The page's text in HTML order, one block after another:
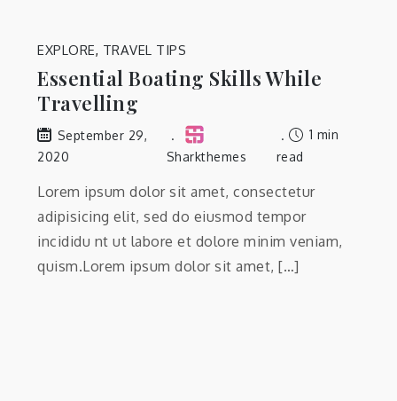
EXPLORE, TRAVEL TIPS
Essential Boating Skills While
Travelling
September 29,
2020
Sharkthemes
1 min
read
Lorem ipsum dolor sit amet, consectetur
adipisicing elit, sed do eiusmod tempor
incididu nt ut labore et dolore minim veniam,
quism.Lorem ipsum dolor sit amet, […]